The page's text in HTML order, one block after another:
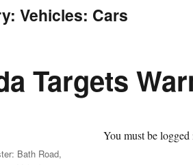
Vehicles: Cars
Targets
You must be
Bath Road,